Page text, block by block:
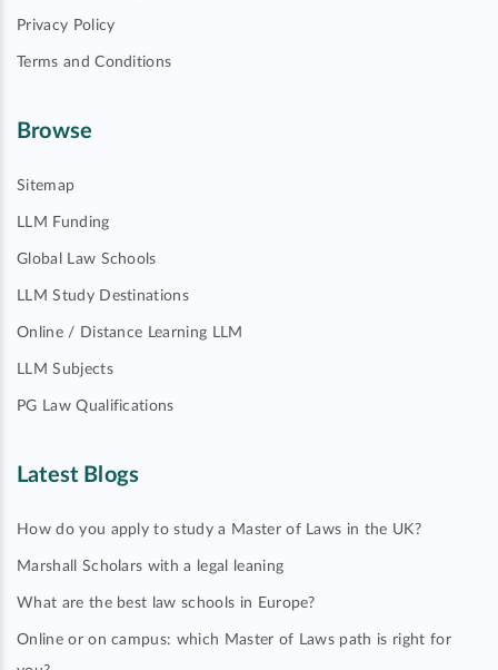
Privacy Policy
Terms and Conditions
Browse
Sitemap
LLM Funding
Global Law Schools
LLM Study Destinations
Online / Distance Learning LLM
LLM Subjects
PG Law Qualifications
Latest Blogs
How do you apply to study a Master of Laws in the UK?
Marshall Scholars with a legal leaning
What are the best law schools in Europe?
Online or on campus: which Master of Laws path is right for